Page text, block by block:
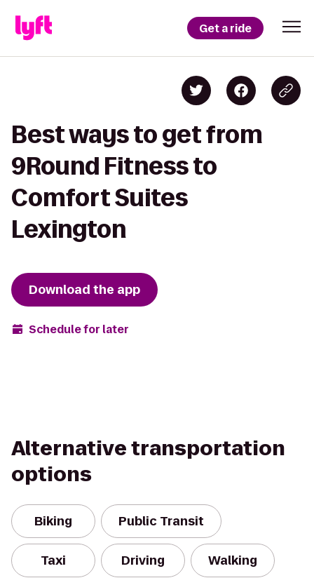
Get a ride
Best ways to get from
9Round Fitness to
Comfort Suites
Lexington
Download the app
Schedule for later
Alternative transportation
options
Biking Public Transit
Taxi Driving Walking